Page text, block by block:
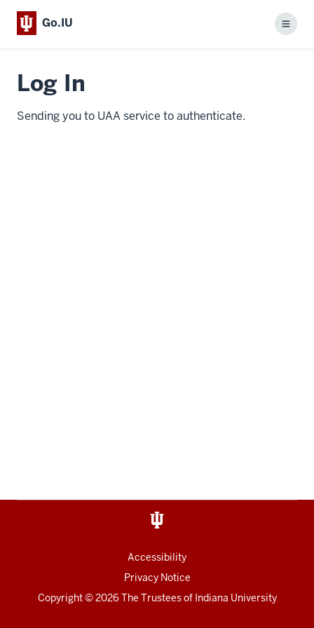
Go.IU
Menu
Log In
Sending you to UAA service to authenticate.
Accessibility
Privacy Notice
Copyright© 2026 The Trustees of Indiana University